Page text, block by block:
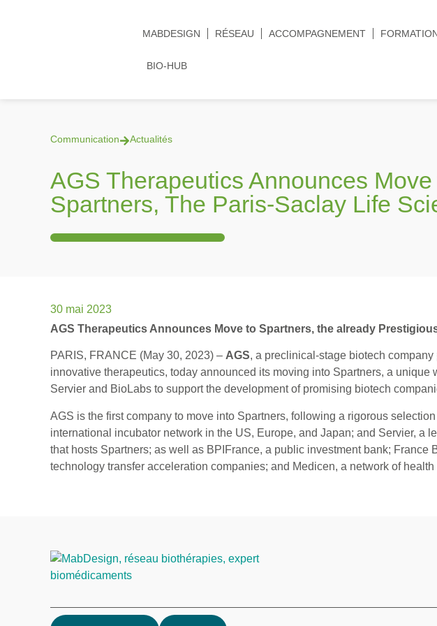
MABDESIGN RÉSEAU ACCOMPAGNEMENT
BIO-HUB
Communication Actualités
AGS Therapeutics Announces Move
Spartners, The Paris-Saclay Life
30 mai 2023
AGS Therapeutics Announces Move to Spartners, the already
PARIS, FRANCE (May 30, 2023) – AGS, a preclinical-stage biotech
innovative therapeutics, today announced its moving into Spartners, a
Servier and BioLabs to support the development of promising biotech
AGS is the first company to move into Spartners, following a rigorous
international incubator network in the US, Europe, and Japan; and Servier,
that hosts Spartners; as well as BPIFrance, a public investment bank;
technology transfer acceleration companies; and Medicen, a network of